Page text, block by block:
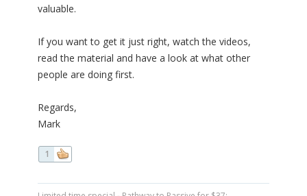
valuable.
If you want to get it just right, watch the videos,
read the material and have a look at what other
people are doing first.
Regards,
Mark
1